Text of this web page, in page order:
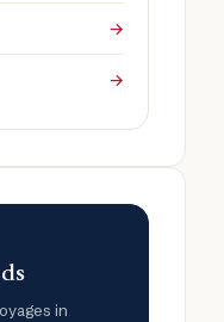
→
→
in